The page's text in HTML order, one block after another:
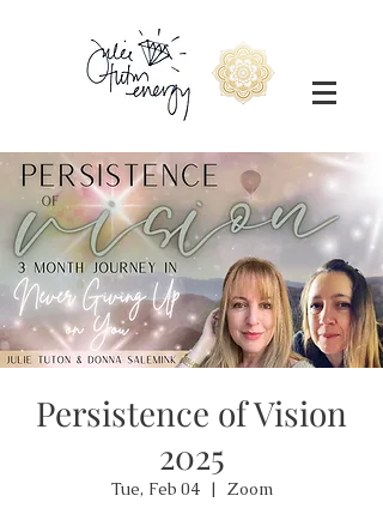
Persistence of Vision
2025
Tue, Feb 04
  |
Zoom